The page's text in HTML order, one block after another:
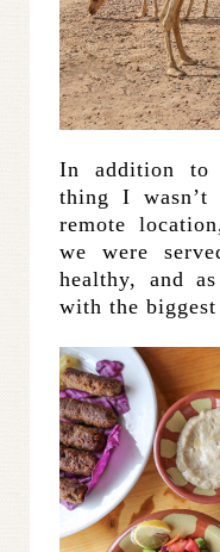
In addition to
thing I wasn’t
remote
we were
healthy, and
with the